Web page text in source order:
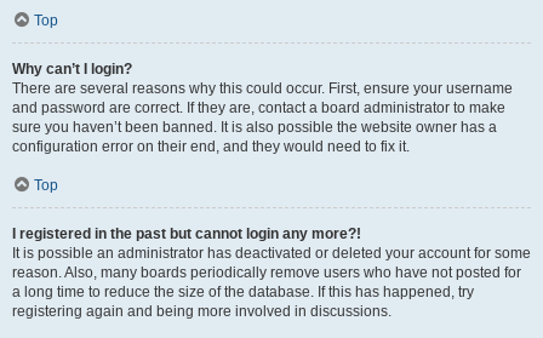
Top
Why can’t I login?
There are several reasons why this could occur. First, ensure your username
and password are correct. If they are, contact a board administrator to make
sure you haven’t been banned. It is also possible the website owner has a
configuration error on their end, and they would need to fix it.
Top
I registered in the past but cannot login any more?!
It is possible an administrator has deactivated or deleted your account for some
reason. Also, many boards periodically remove users who have not posted for
a long time to reduce the size of the database. If this has happened, try
registering again and being more involved in discussions.